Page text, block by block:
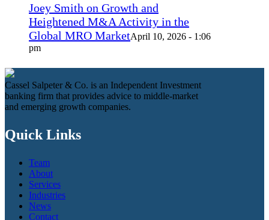
Joey Smith on Growth and
Heightened M&A Activity in the
Global MRO MarketApril 10, 2026 - 1:06
pm
Cassel Salpeter & Co. is an Independent Investment
banking firm that provides advice to middle-market
and emerging growth companies.
Quick Links
Team
About
Services
Industries
News
Contact